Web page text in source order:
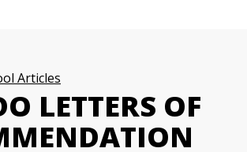
Articles
LETTERS OF